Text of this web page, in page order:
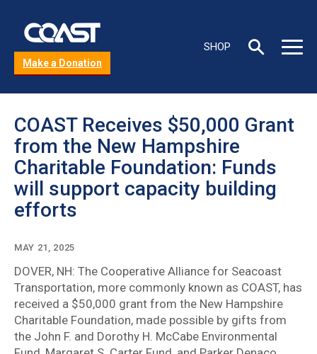
main
content
Make a Donation
SHOP
Toggle
Search
Toggle
Main
COAST Receives $50,000 Grant
from the New Hampshire
Charitable Foundation: Funds
will support capacity building
efforts
MAY 21, 2025
DOVER, NH: The Cooperative Alliance for Seacoast
Transportation, more commonly known as COAST, has
received a $50,000 grant from the New Hampshire
Charitable Foundation, made possible by gifts from
the John F. and Dorothy H. McCabe Environmental